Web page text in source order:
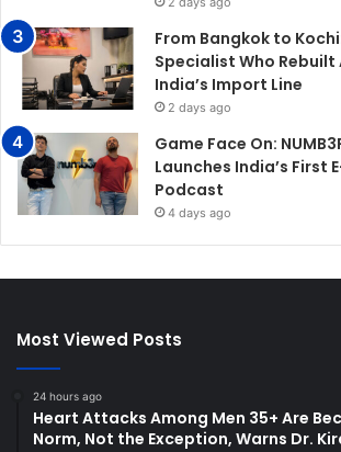
From Bangkok to
Specialist Who
India’s Import Line
2 days ago
Game Face On:
Launches India’s First
Podcast
4 days ago
Most Viewed Posts
24 hours ago
Heart Attacks Among Men 35+ Are
Norm, Not the Exception, Warns Dr.